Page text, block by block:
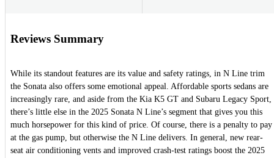
Reviews Summary
While its standout features are its value and safety ratings, in N Line trim
the Sonata also offers some emotional appeal. Affordable sports sedans are
increasingly rare, and aside from the Kia K5 GT and Subaru Legacy Sport,
there’s little else in the 2025 Sonata N Line’s segment that gives you this
much horsepower for this kind of price. Of course, there is a penalty to pay
at the gas pump, but otherwise the N Line delivers. In general, new rear-
seat air conditioning vents and improved crash-test ratings boost the 2025